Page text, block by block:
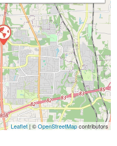
Leaflet | ©OpenStreetMapcontributors